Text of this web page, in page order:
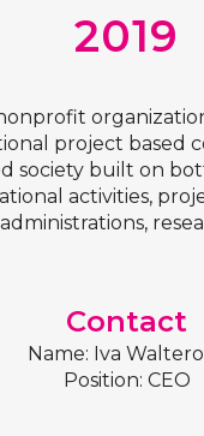
2019
project
built on
activities,
Contact
Name: Iva
Position: CEO